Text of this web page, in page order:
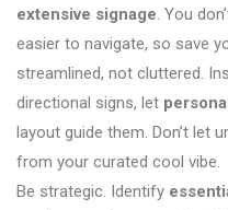
extensive signage. You
easier to navigate, so save
streamlined, not cluttered.
directional signs, let
layout guide them. Don’t let
from your curated cool vibe.
Be strategic. Identify